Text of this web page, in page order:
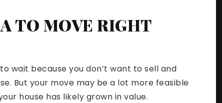
TO MOVE RIGHT
wait because you don’t want to sell and
But your move may be a lot more feasible
house has likely grown in value.